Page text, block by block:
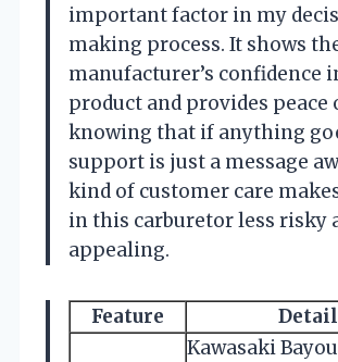
important factor in my
making process. It shows
manufacturer’s confidence
product and provides peace
knowing that if anything
support is just a message
kind of customer care
in this carburetor less risky
appealing.
Feature
Kawasaki